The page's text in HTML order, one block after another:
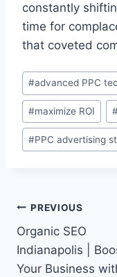
constantly
time for
that coveted
Post
Tags:
#advanced PPC
#maximize ROI
#PPC advertising
Post
navigation
PREVIOUS
Organic SEO
Indianapolis |
Your Business